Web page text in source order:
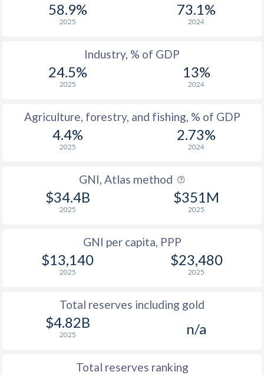
58.9%
2025
73.1%
2024
Industry, % of GDP
24.5%
2025
13%
2024
Agriculture, forestry, and fishing, % of GDP
4.4%
2025
2.73%
2024
GNI, Atlas method
$34.4B
2025
$351M
2025
GNI per capita, PPP
$13,140
2025
$23,480
2025
Total reserves including gold
$4.82B
2025 n/a
Total reserves ranking